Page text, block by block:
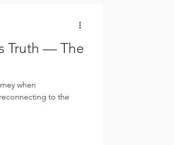
Truth — The
when
to the